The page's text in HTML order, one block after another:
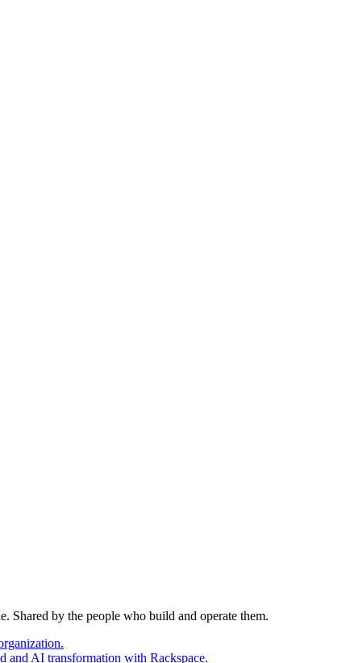
Shared by the people who build and operate them.
and AI transformation with Rackspace.